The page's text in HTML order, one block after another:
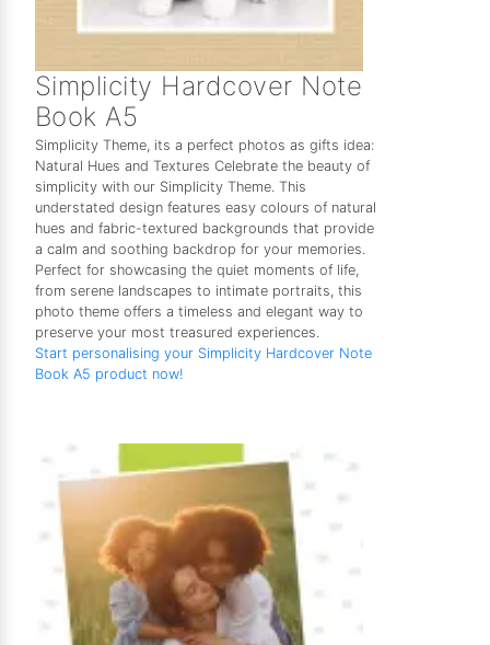
Simplicity Hardcover Note
Book A5
Simplicity Theme, its a perfect photos as gifts idea:
Natural Hues and Textures Celebrate the beauty of
simplicity with our Simplicity Theme. This
understated design features easy colours of natural
hues and fabric-textured backgrounds that provide
a calm and soothing backdrop for your memories.
Perfect for showcasing the quiet moments of life,
from serene landscapes to intimate portraits, this
photo theme offers a timeless and elegant way to
preserve your most treasured experiences.
Start personalising your Simplicity Hardcover Note
Book A5 product now!